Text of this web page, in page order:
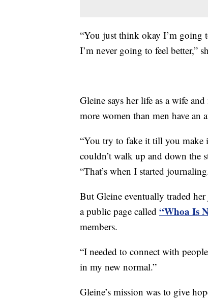
“You just think okay I’m going
I’m never going to feel better,”
Gleine says her life as a wife
more women than men have an
“You try to fake it till you make
couldn’t walk up and down the
“That’s when I started
But Gleine eventually traded
a public page called “Whoa Is
members.
“I needed to connect with
in my new normal.”
Gleine’s mission was to give